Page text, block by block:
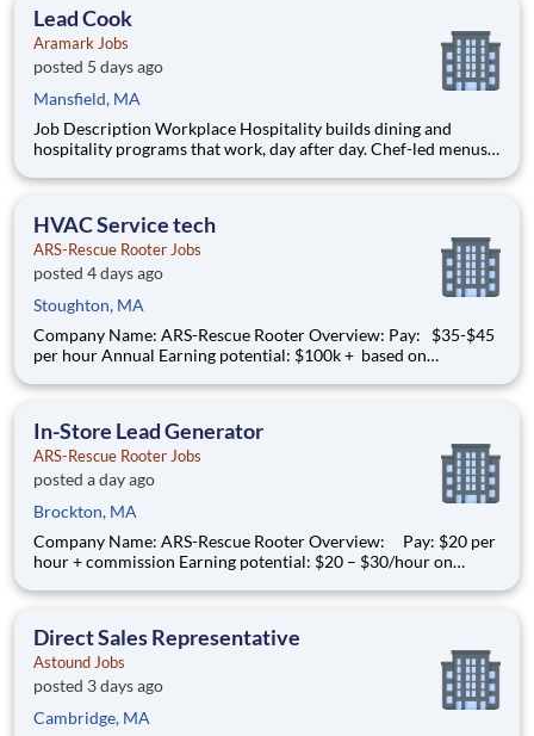
Lead Cook
Aramark Jobs
posted 5 days ago
Mansfield, MA
Job Description Workplace Hospitality builds dining and
hospitality programs that work, day after day. Chef-led menus
space. Reliable across locations, consistent across shifts,
HVAC Service tech
ARS-Rescue Rooter Jobs
posted 4 days ago
Stoughton, MA
Company Name: ARS-Rescue Rooter Overview: Pay: $35-$45
per hour Annual Earning potential: $100k + based on
Full-time, year-round work Join American Residential Services
In-Store Lead Generator
ARS-Rescue Rooter Jobs
posted a day ago
Brockton, MA
Company Name: ARS-Rescue Rooter Overview: Pay: $20 per
hour + commission Earning potential: $20 – $30/hour on
Location: Brockton, MA Part-time and full-time opportunities
Direct Sales Representative
Astound Jobs
posted 3 days ago
Cambridge, MA